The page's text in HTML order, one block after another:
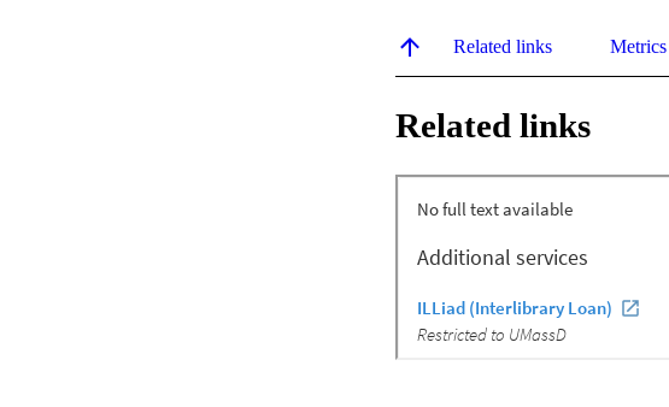
Related links Metrics
Related links